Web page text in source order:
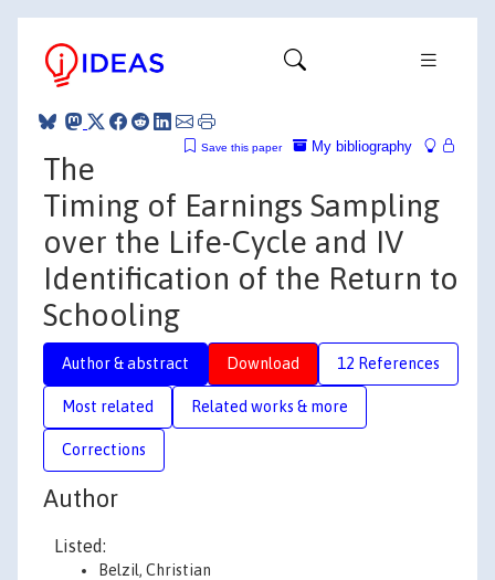
My bibliography
Save this paper
The
Timing of Earnings Sampling
over the Life-Cycle and IV
Identification of the Return to
Schooling
Author & abstract Download 12 References
Most related Related works & more
Corrections
Author
Listed:
Belzil, Christian